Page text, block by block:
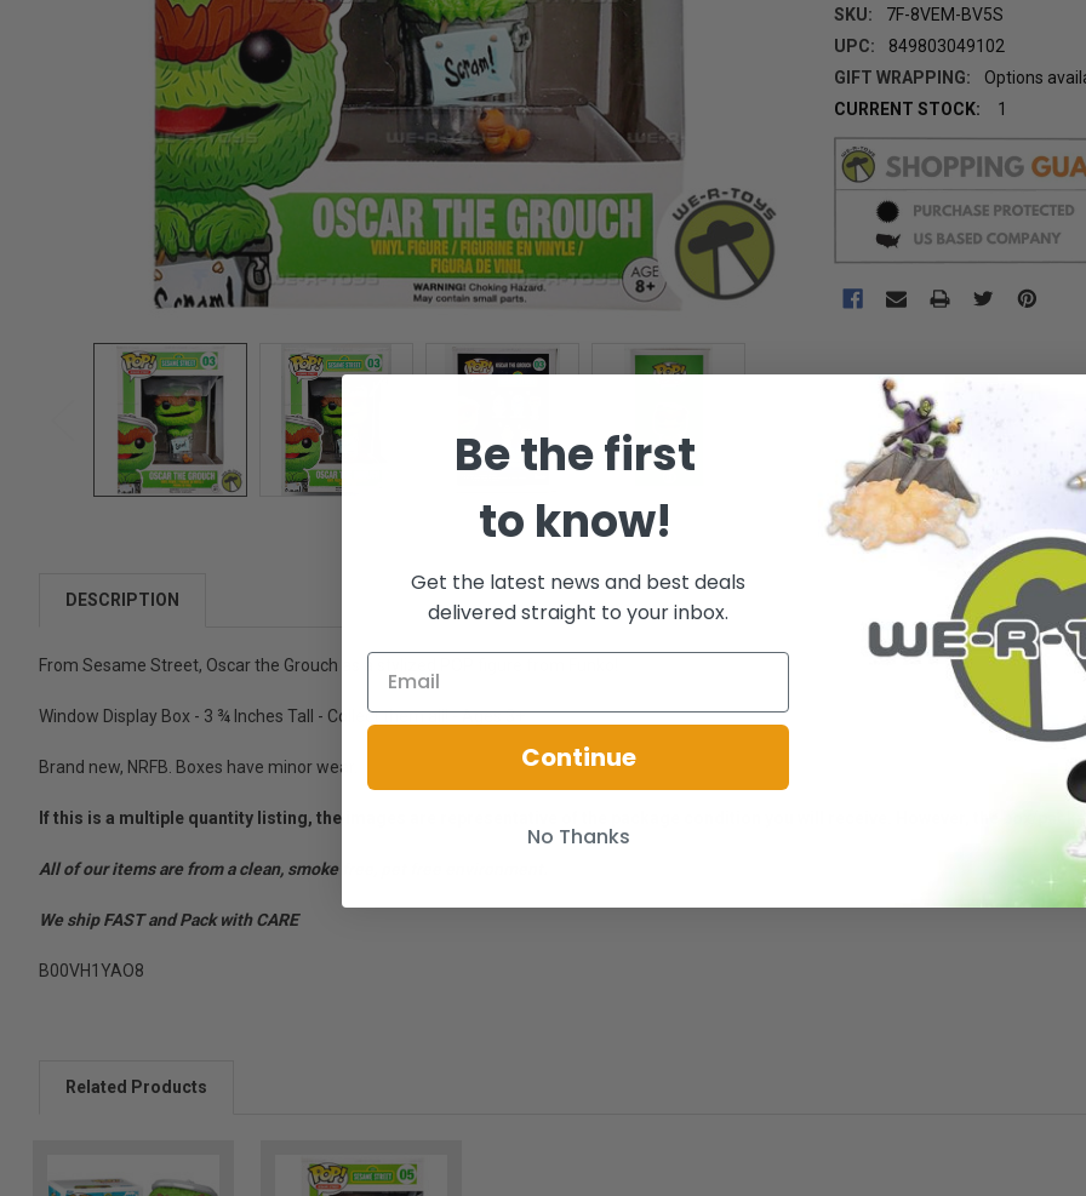
SKU:
7F-8VEM-BV5S
UPC:
849803049102
GIFT WRAPPING:
Options
CURRENT STOCK:
1
DESCRIPTION
From Sesame Street, Oscar the Grouch as a stylized POP figure from Funko!
Window Display Box - 3 ¾ Inches Tall - Collect them all! - Ages 3+
Brand new, NRFB. Boxes have minor wear.
If this is a multiple quantity listing, the images are representative of the package condition you will receive. However, the box/
All of our items are from a clean, smoke free, pet free environment.
We ship FAST and Pack with CARE
B00VH1YAO8
Related Products
Be the first
to know!
Get the latest news and best deals
delivered straight to your inbox.
Continue
No Thanks